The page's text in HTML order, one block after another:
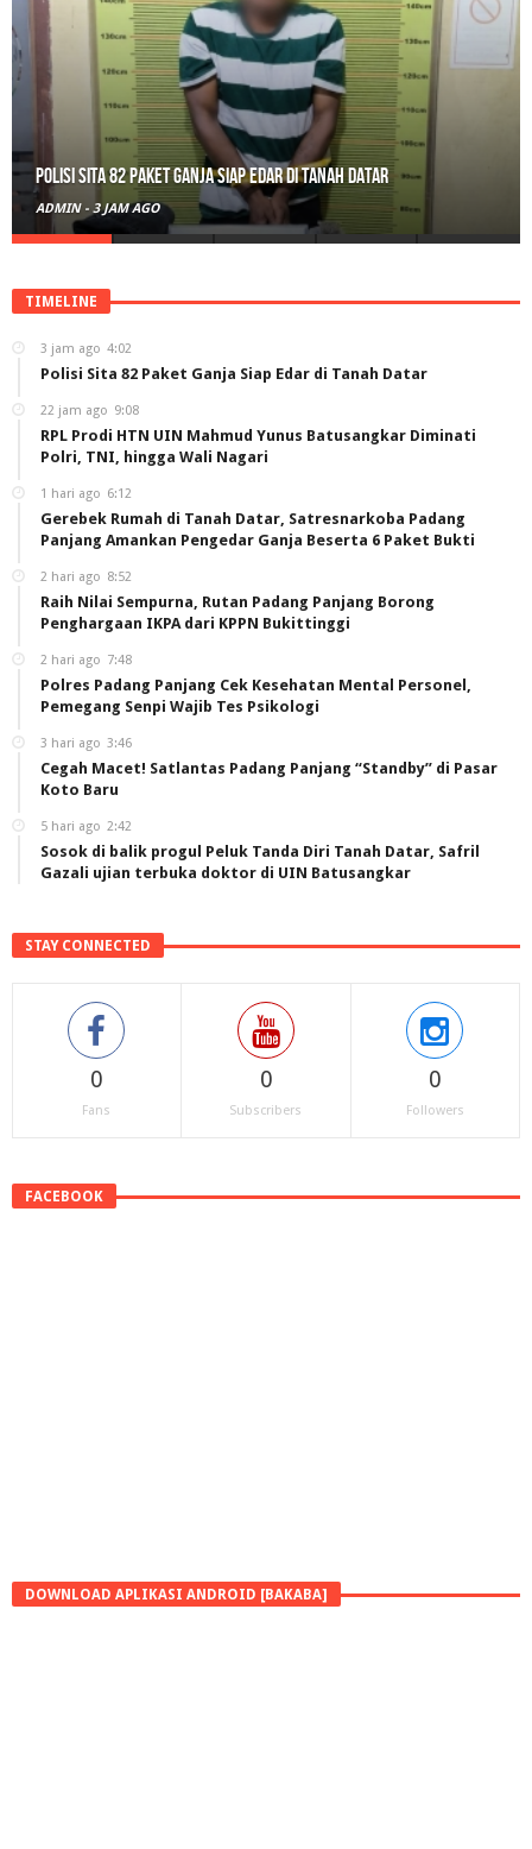
Polisi Sita 82 Paket Ganja Siap Edar di Tanah Datar
ADMIN - 3 JAM AGO
TIMELINE
3 jam ago 4:02
Polisi Sita 82 Paket Ganja Siap Edar di Tanah Datar
22 jam ago 9:08
RPL Prodi HTN UIN Mahmud Yunus Batusangkar Diminati
Polri, TNI, hingga Wali Nagari
1 hari ago 6:12
Gerebek Rumah di Tanah Datar, Satresnarkoba Padang
Panjang Amankan Pengedar Ganja Beserta 6 Paket Bukti
2 hari ago 8:52
Raih Nilai Sempurna, Rutan Padang Panjang Borong
Penghargaan IKPA dari KPPN Bukittinggi
2 hari ago 7:48
Polres Padang Panjang Cek Kesehatan Mental Personel,
Pemegang Senpi Wajib Tes Psikologi
3 hari ago 3:46
Cegah Macet! Satlantas Padang Panjang “Standby” di Pasar
Koto Baru
5 hari ago 2:42
Sosok di balik progul Peluk Tanda Diri Tanah Datar, Safril
Gazali ujian terbuka doktor di UIN Batusangkar
STAY CONNECTED
0
Fans
0
Subscribers
0
Followers
FACEBOOK
DOWNLOAD APLIKASI ANDROID [BAKABA]